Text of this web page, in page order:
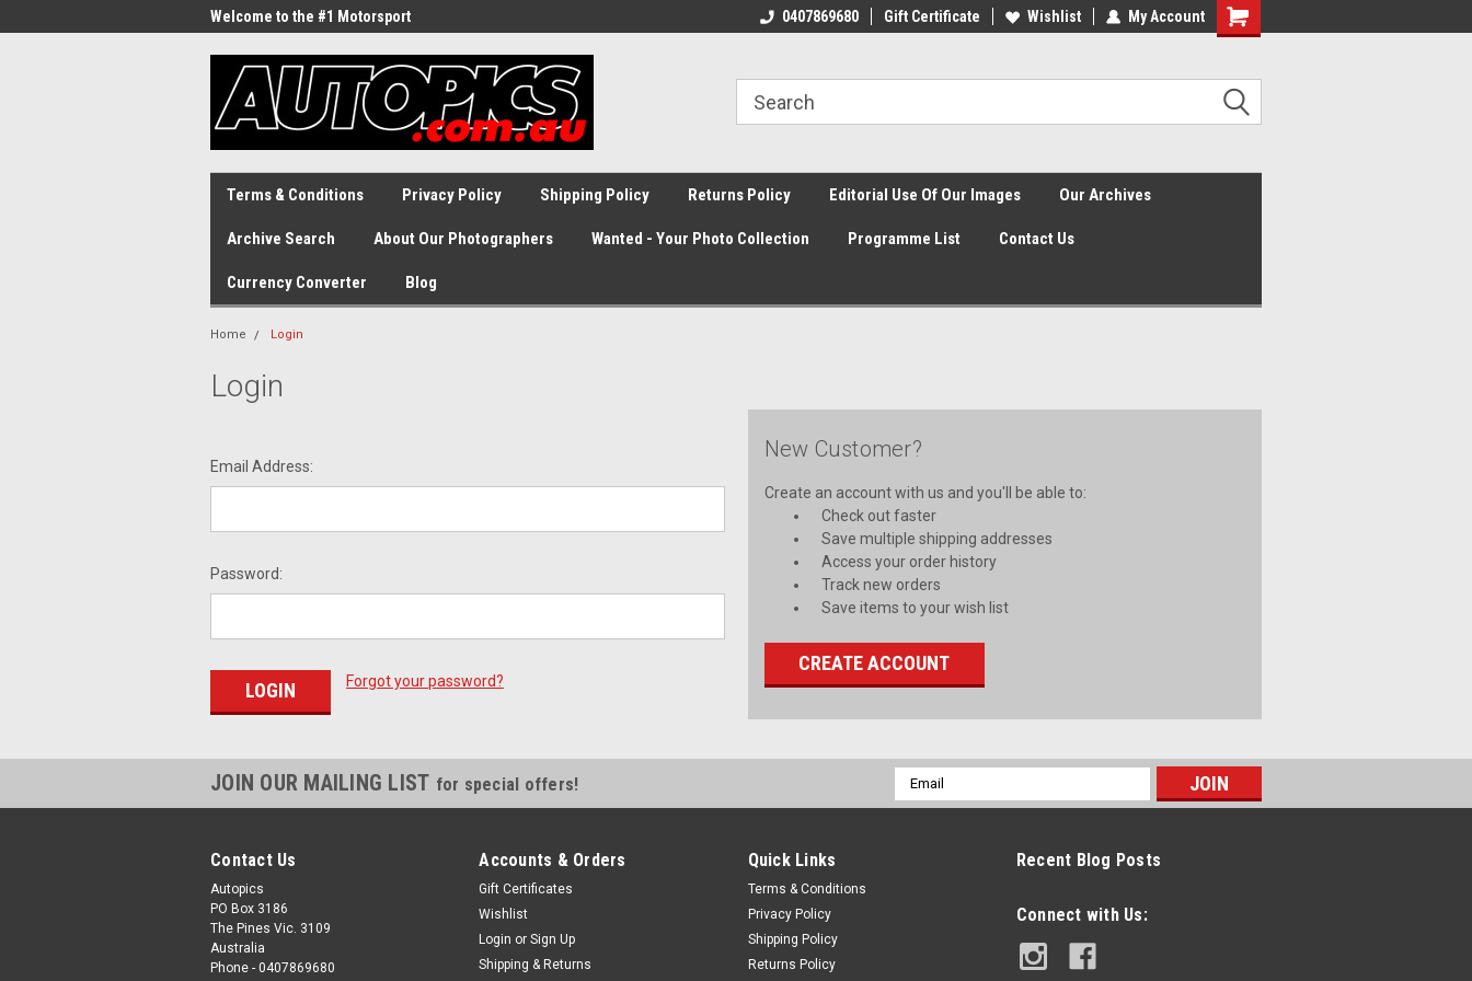
Welcome to the #1 Motorsport
0407869680 Gift Certificate Wishlist My Account
Shopping
Terms & Conditions Privacy Policy Shipping Policy Returns Policy Editorial Use Of Our Images Our Archives
Archive Search About Our Photographers Wanted - Your Photo Collection Programme List Contact Us
Currency Converter Blog
Home Login
Login
Email Address:
Password:
Forgot your password?
New Customer?
Create an account with us and you'll be able to:
Check out faster
Save multiple shipping addresses
Access your order history
Track new orders
Save items to your wish list
CREATE ACCOUNT
JOIN OUR MAILING LIST for special offers!
Email
Address
Contact Us
Autopics
PO Box 3186
The Pines Vic. 3109
Australia
Phone - 0407869680
Accounts & Orders
Gift Certificates
Wishlist
Login or Sign Up
Shipping & Returns
Quick Links
Terms & Conditions
Privacy Policy
Shipping Policy
Returns Policy
Recent Blog Posts
Connect with Us: